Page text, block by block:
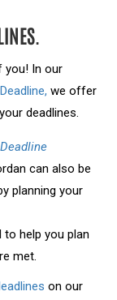
you! In our
we offer
deadlines.
can also be
planning your
help you plan
met.
on our